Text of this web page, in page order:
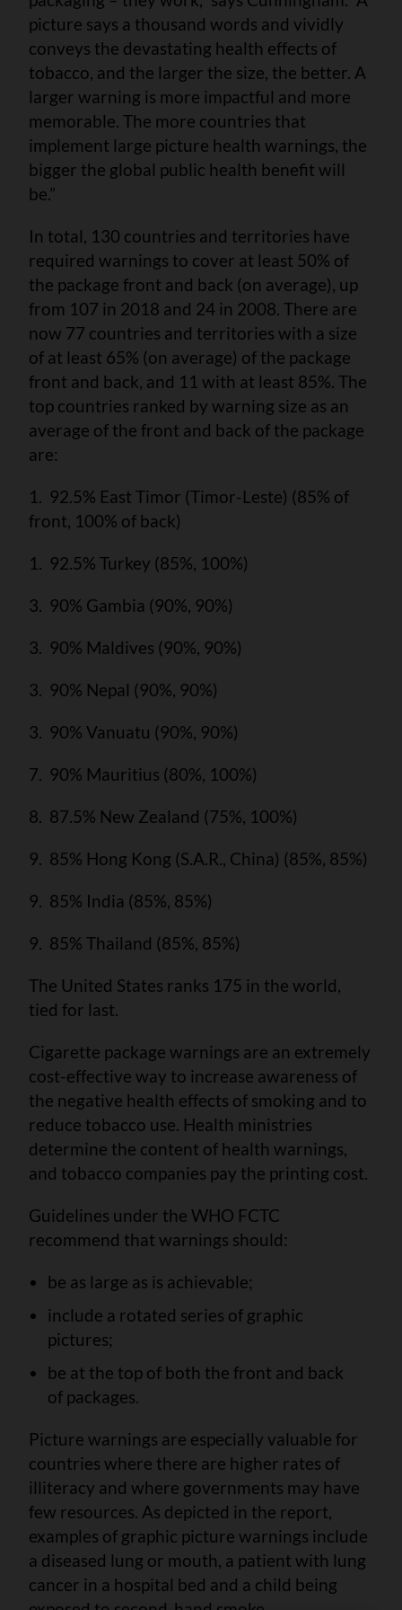
picture says a thousand words and vividly
conveys the devastating health effects of
tobacco, and the larger the size, the better. A
larger warning is more impactful and more
memorable. The more countries that
implement large picture health warnings, the
bigger the global public health benefit will
be.”
In total, 130 countries and territories have
required warnings to cover at least 50% of
the package front and back (on average), up
from 107 in 2018 and 24 in 2008. There are
now 77 countries and territories with a size
of at least 65% (on average) of the package
front and back, and 11 with at least 85%. The
top countries ranked by warning size as an
average of the front and back of the package
are:
1. 92.5% East Timor (Timor-Leste) (85% of
front, 100% of back)
1. 92.5% Turkey (85%, 100%)
3. 90% Gambia (90%, 90%)
3. 90% Maldives (90%, 90%)
3. 90% Nepal (90%, 90%)
3. 90% Vanuatu (90%, 90%)
7. 90% Mauritius (80%, 100%)
8. 87.5% New Zealand (75%, 100%)
9. 85% Hong Kong (S.A.R., China) (85%, 85%)
9. 85% India (85%, 85%)
9. 85% Thailand (85%, 85%)
The United States ranks 175 in the world,
tied for last.
Cigarette package warnings are an extremely
cost-effective way to increase awareness of
the negative health effects of smoking and to
reduce tobacco use. Health ministries
determine the content of health warnings,
and tobacco companies pay the printing cost.
Guidelines under the WHO FCTC
recommend that warnings should:
be as large as is achievable;
include a rotated series of graphic
pictures;
be at the top of both the front and back
of packages.
Picture warnings are especially valuable for
countries where there are higher rates of
illiteracy and where governments may have
few resources. As depicted in the report,
examples of graphic picture warnings include
a diseased lung or mouth, a patient with lung
cancer in a hospital bed and a child being